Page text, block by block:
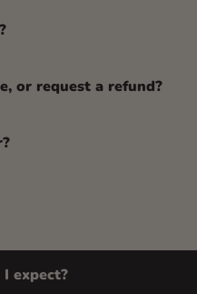
or request a refund?
expect?